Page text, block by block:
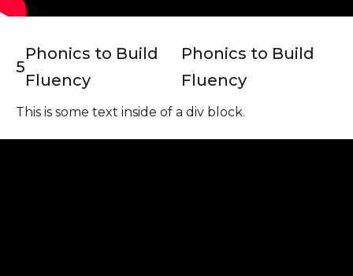
5
Phonics to Build
Fluency
Phonics to Build
Fluency
This is some text inside of a div block.